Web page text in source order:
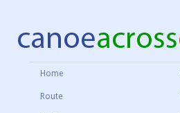
Home
Route